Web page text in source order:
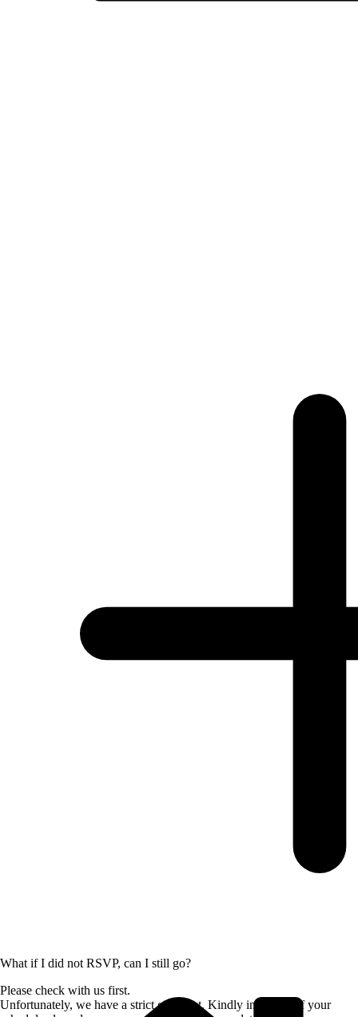
What if I did not RSVP, can I still go?
Please check with us first.
Unfortunately, we have a strict guest list. Kindly inform us if your